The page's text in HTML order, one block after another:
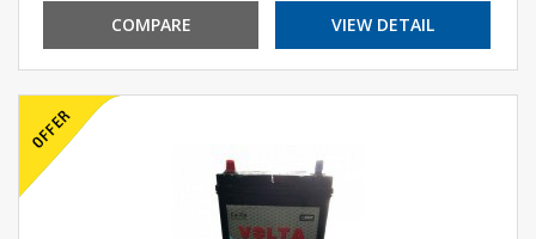
COMPARE VIEW DETAIL